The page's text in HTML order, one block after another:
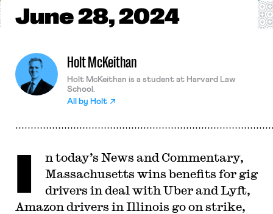
June28, 2024
Holt McKeithan
Holt McKeithan is a student at Harvard Law
School.
All by Holt
I
n today’s News and Commentary,
Massachusetts wins benefits for gig
drivers in deal with Uber and Lyft,
Amazon drivers in Illinois go on strike,